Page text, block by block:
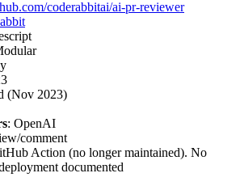
coderabbitai/ai-pr-reviewer
(Nov 2023)
: OpenAI
comment
Action (no longer maintained). No
documented